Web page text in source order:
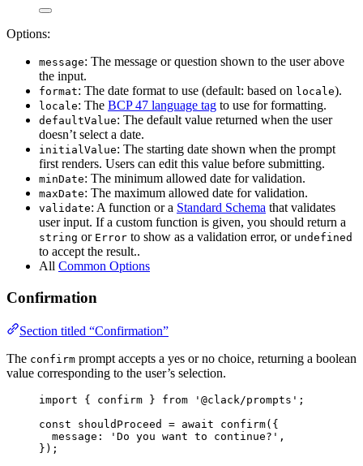
Options:
message: The message or question shown to the user above
the input.
format: The date format to use (default: based on locale).
locale: The BCP 47 language tag to use for formatting.
defaultValue: The default value returned when the user
doesn’t select a date.
initialValue: The starting date shown when the prompt
first renders. Users can edit this value before submitting.
minDate: The minimum allowed date for validation.
maxDate: The maximum allowed date for validation.
validate: A function or a Standard Schema that validates
user input. If a custom function is given, you should return a
string or Error to show as a validation error, or undefined
to accept the result..
All Common Options
Confirmation
Section titled “Confirmation”
The confirm prompt accepts a yes or no choice, returning a boolean
value corresponding to the user’s selection.
import { confirm } from '@clack/prompts' ;
const
shouldProceed = await confirm({
message : 'Do you want to continue?' ,
});